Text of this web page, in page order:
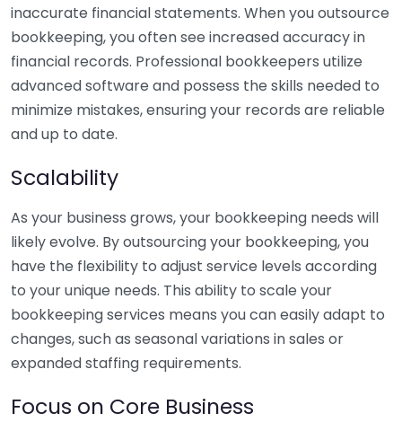
inaccurate financial statements. When you outsource
bookkeeping, you often see increased accuracy in
financial records. Professional bookkeepers utilize
advanced software and possess the skills needed to
minimize mistakes, ensuring your records are reliable
and up to date.
Scalability
As your business grows, your bookkeeping needs will
likely evolve. By outsourcing your bookkeeping, you
have the flexibility to adjust service levels according
to your unique needs. This ability to scale your
bookkeeping services means you can easily adapt to
changes, such as seasonal variations in sales or
expanded staffing requirements.
Focus on Core Business